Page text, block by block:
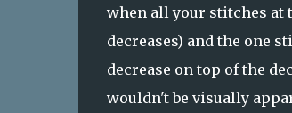
when all your stitches at
decreases) and the one
decrease on top of the
wouldn't be visually